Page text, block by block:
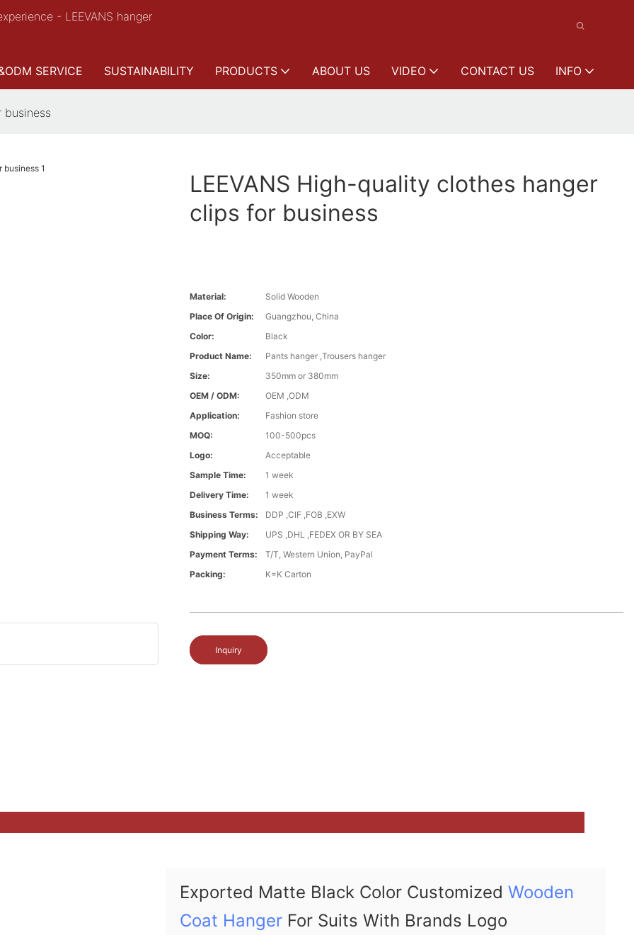
- LEEVANS hanger
SERVICE SUSTAINABILITY PRODUCTS ABOUT US VIDEO CONTACT US INFO
business
LEEVANS High-quality clothes hanger
clips for business
Material:
Solid Wooden
Place Of Origin:
Guangzhou, China
Color:
Black
Product Name:
Pants hanger ,Trousers hanger
Size:
350mm or 380mm
OEM / ODM:
OEM ,ODM
Application:
Fashion store
MOQ:
100-500pcs
Logo:
Acceptable
Sample Time:
1 week
Delivery Time:
1 week
Business Terms:
DDP ,CIF ,FOB ,EXW
Shipping Way:
UPS ,DHL ,FEDEX OR BY SEA
Payment Terms:
T/T, Western Union, PayPal
Packing:
K=K Carton
Inquiry
Exported Matte Black Color Customized Wooden
Coat Hanger For Suits With Brands Logo